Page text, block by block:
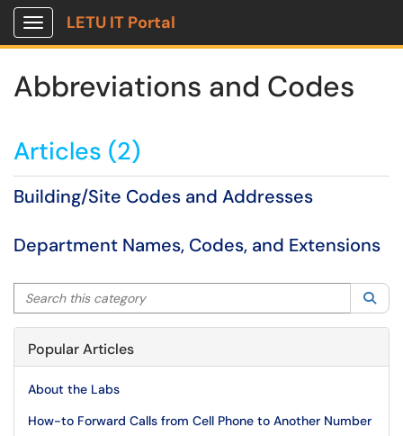
Show Applications Menu
LETU IT Portal
Abbreviations and Codes
Articles (2)
Building/Site Codes and Addresses
Department Names, Codes, and Extensions
Search this category
Popular Articles
About the Labs
How-to Forward Calls from Cell Phone to Another Number